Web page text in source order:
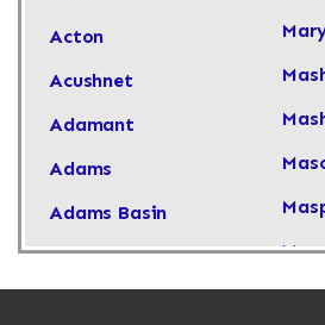
Acton
Acushnet
Adamant
Adams
Adams Basin
Adams Center